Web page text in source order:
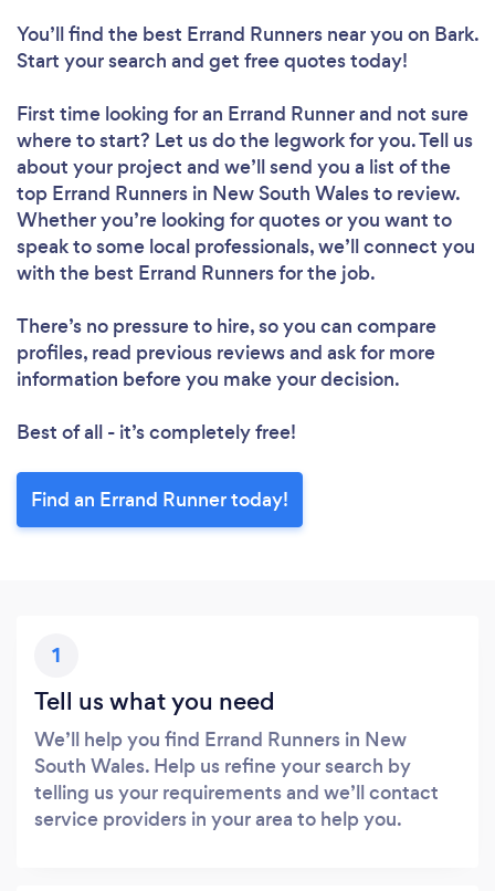
You’ll find the best Errand Runners near you on Bark.
Start your search and get free quotes today!
First time looking for an Errand Runnerand not sure
where to start? Let us do the legwork for you. Tell us
about your project and we’ll send you a list of the
top Errand Runners in New South Wales to review.
Whether you’re looking for quotes or you want to
speak to some local professionals, we’ll connect you
with the best Errand Runners for the job.
There’s no pressure to hire, so you can compare
profiles, read previous reviews and ask for more
information before you make your decision.
Best of all - it’s completely free!
Find an Errand Runner today!
1
Tell us what you need
We’ll help you find Errand Runners in New
South Wales. Help us refine your search by
telling us your requirements and we’ll contact
service providers in your area to help you.